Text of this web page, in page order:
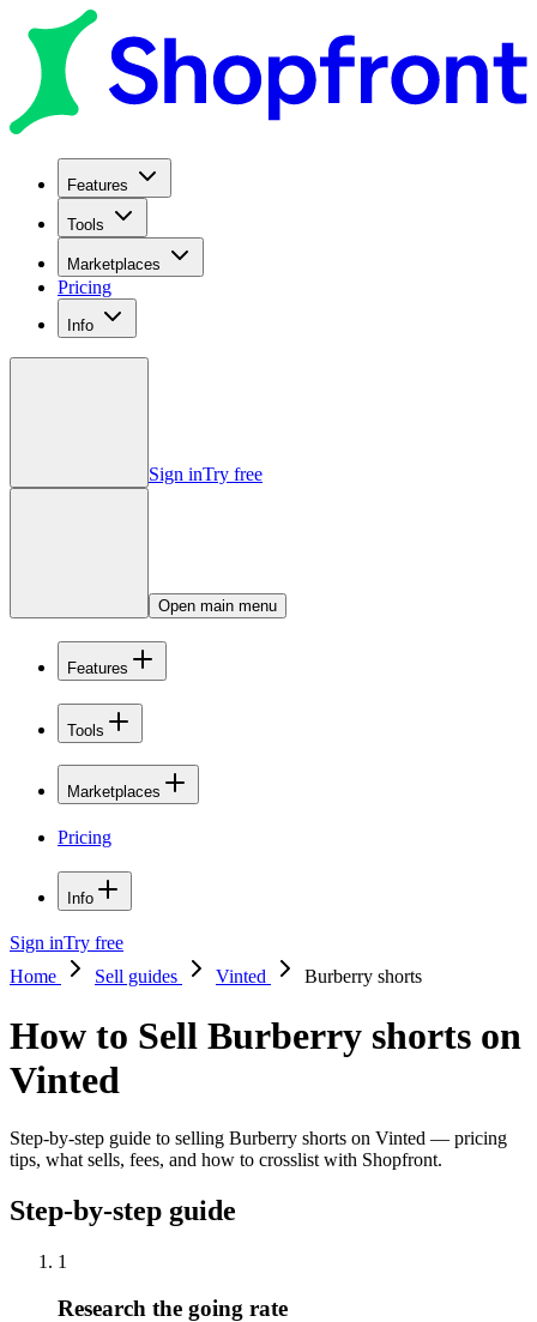
Features
Tools
Marketplaces
Pricing
Info
Sign inTry free
Open main menu
Features
Tools
Marketplaces
Pricing
Info
Sign inTry free
Home
Sell guides Vinted Burberry shorts
How to Sell Burberry shorts on
Vinted
Step-by-step guide to selling Burberry shorts on Vinted — pricing
tips, what sells, fees, and how to crosslist with Shopfront.
Step-by-step guide
1
Research the going rate